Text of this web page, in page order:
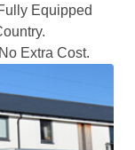
Equipped
Extra Cost.